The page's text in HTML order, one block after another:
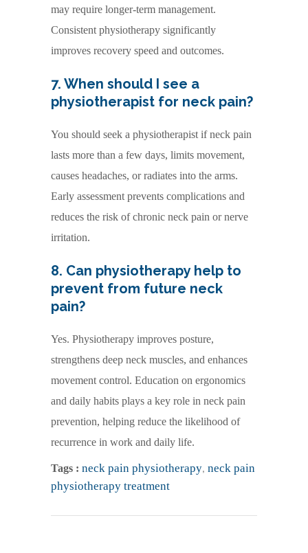
may require longer-term management.
Consistent physiotherapy significantly
improves recovery speed and outcomes.
7. When should I see a
physiotherapist for neck pain?
You should seek a physiotherapist if neck pain
lasts more than a few days, limits movement,
causes headaches, or radiates into the arms.
Early assessment prevents complications and
reduces the risk of chronic neck pain or nerve
irritation.
8. Can physiotherapy help to
prevent from future neck
pain?
Yes. Physiotherapy improves posture,
strengthens deep neck muscles, and enhances
movement control. Education on ergonomics
and daily habits plays a key role in neck pain
prevention, helping reduce the likelihood of
recurrence in work and daily life.
Tags : neck pain physiotherapy, neck pain
physiotherapy treatment